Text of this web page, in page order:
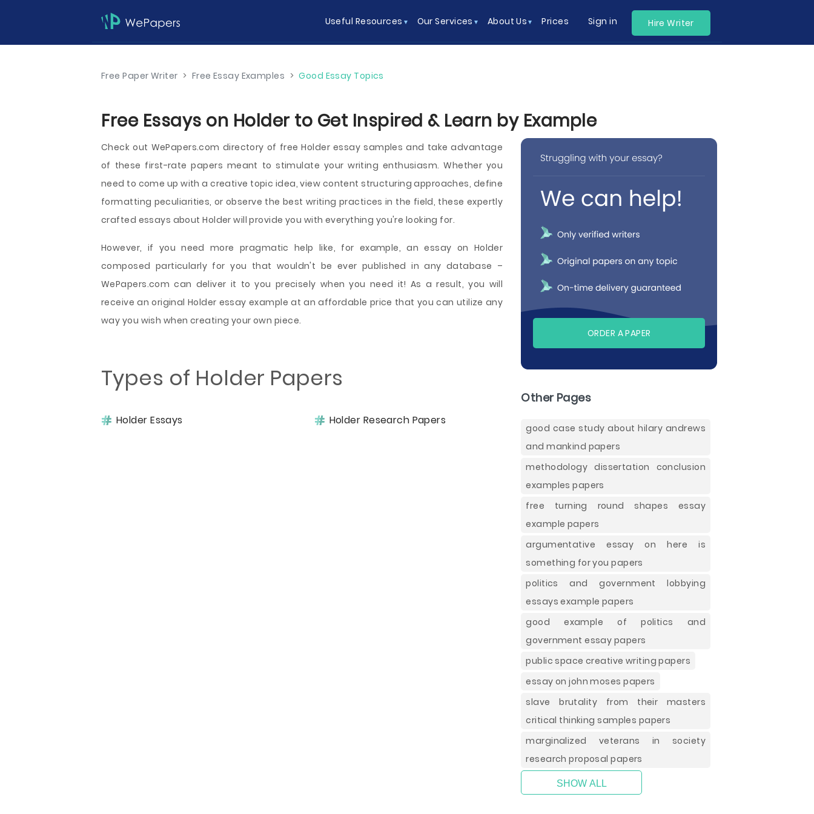
Useful Resources Our Services About Us Prices Sign in Hire Writer
Free Paper Writer > Free Essay Examples > Good Essay Topics
Free Essays on Holder to Get Inspired & Learn by Example
Check out WePapers.com directory of free Holder essay samples and take advantage
of these first-rate papers meant to stimulate your writing enthusiasm. Whether you
need to come up with a creative topic idea, view content structuring approaches, define
formatting peculiarities, or observe the best writing practices in the field, these expertly
crafted essays about Holder will provide you with everything you're looking for.
However, if you need more pragmatic help like, for example, an essay on Holder
composed particularly for you that wouldn't be ever published in any database –
WePapers.com can deliver it to you precisely when you need it! As a result, you will
receive an original Holder essay example at an affordable price that you can utilize any
way you wish when creating your own piece.
Types of Holder Papers
Holder Essays Holder Research Papers
ORDER A PAPER
Other Pages
good case study about hilary andrews
and mankind papers
methodology dissertation conclusion
examples papers
free turning round shapes essay
example papers
argumentative essay on here is
something for you papers
politics and government lobbying
essays example papers
good example of politics and
government essay papers
public space creative writing papers
essay on john moses papers
slave brutality from their masters
critical thinking samples papers
marginalized veterans in society
research proposal papers
SHOW ALL